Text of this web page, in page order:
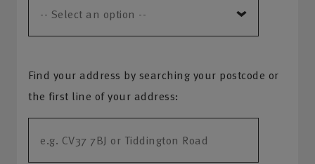
Find your address by searching your postcode or
the first line of your address: